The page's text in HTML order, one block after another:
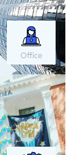
Office